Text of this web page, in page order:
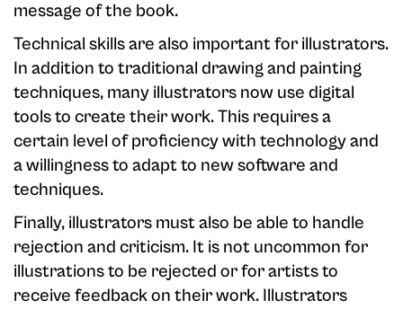
message of the book.
Technical skills are also important for illustrators.
In addition to traditional drawing and painting
techniques, many illustrators now use digital
tools to create their work. This requires a
certain level of proficiency with technology and
a willingness to adapt to new software and
techniques.
Finally, illustrators must also be able to handle
rejection and criticism. It is not uncommon for
illustrations to be rejected or for artists to
receive feedback on their work. Illustrators